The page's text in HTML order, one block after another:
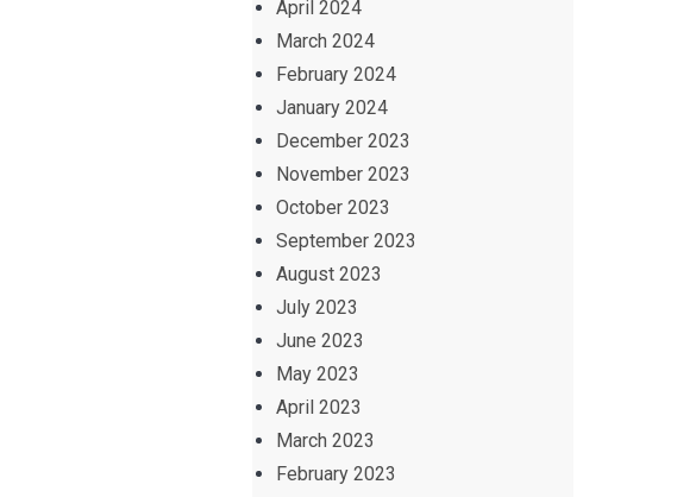
April 2024
March 2024
February 2024
January 2024
December 2023
November 2023
October 2023
September 2023
August 2023
July 2023
June 2023
May 2023
April 2023
March 2023
February 2023